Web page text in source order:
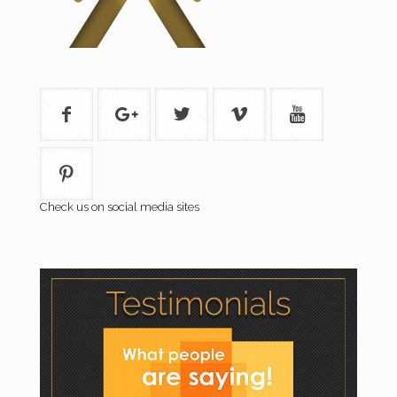
Check us on social media sites